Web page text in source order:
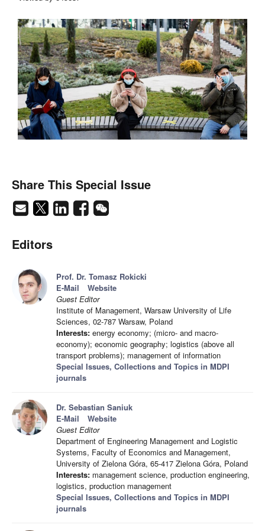
Share This Special Issue
Editors
Prof. Dr. Tomasz Rokicki
E-Mail
Website
Guest Editor
Institute of Management, Warsaw University of Life
Sciences, 02-787 Warsaw, Poland
Interests: energy economy; (micro- and macro-
economy); economic geography; logistics (above all
transport problems); management of information
Special Issues, Collections and Topics in MDPI
journals
Dr. Sebastian Saniuk
E-Mail
Website
Guest Editor
Department of Engineering Management and Logistic
Systems, Faculty of Economics and Management,
University of Zielona Góra, 65-417 Zielona Góra, Poland
Interests: management science, production engineering,
logistics, production management
Special Issues, Collections and Topics in MDPI
journals